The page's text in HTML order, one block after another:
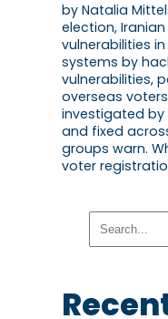
by Natalia
election,
vulnerabilities
systems by
vulnerabilities,
overseas
investigated
and fixed
groups warn.
voter
h